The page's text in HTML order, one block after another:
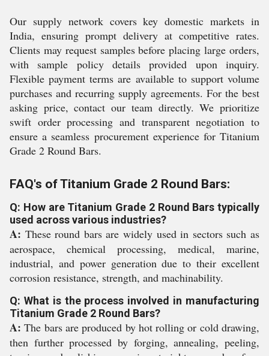
Our supply network covers key domestic markets in
India, ensuring prompt delivery at competitive rates.
Clients may request samples before placing large orders,
with sample policy details provided upon inquiry.
Flexible payment terms are available to support volume
purchases and recurring supply agreements. For the best
asking price, contact our team directly. We prioritize
swift order processing and transparent negotiation to
ensure a seamless procurement experience for Titanium
Grade 2 Round Bars.
FAQ's of Titanium Grade 2 Round Bars:
Q: How are Titanium Grade 2 Round Bars typically
used across various industries?
A: These round bars are widely used in sectors such as
aerospace, chemical processing, medical, marine,
industrial, and power generation due to their excellent
corrosion resistance, strength, and machinability.
Q: What is the process involved in manufacturing
Titanium Grade 2 Round Bars?
A: The bars are produced by hot rolling or cold drawing,
then further processed by forging, annealing, peeling,